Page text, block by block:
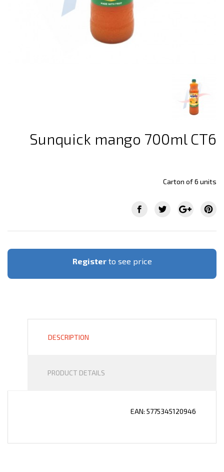
Sunquick mango 700ml CT6
Carton of 6 units
Registerto see price
DESCRIPTION
PRODUCT DETAILS
EAN: 5775345120946